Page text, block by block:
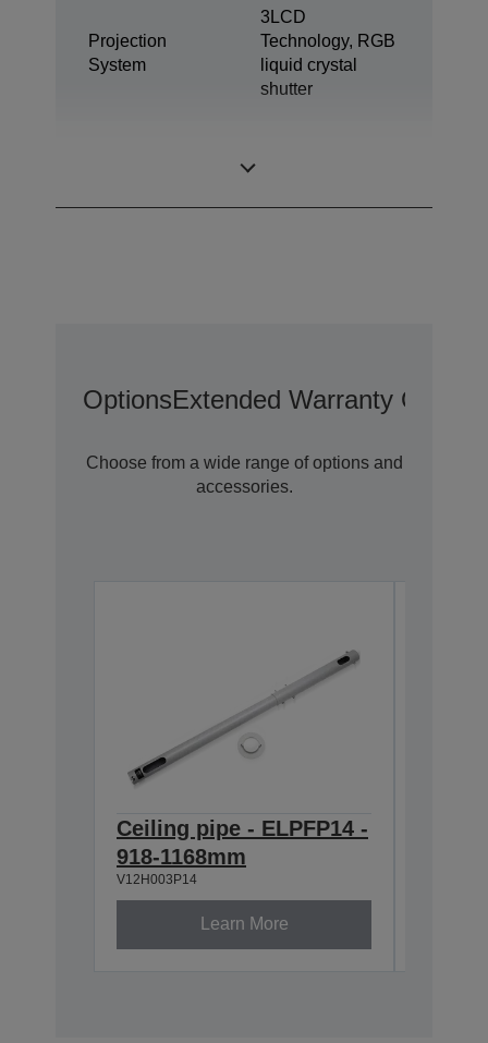
Projection
System
3LCD
Technology, RGB
liquid crystal
shutter
OptionsExtended Warranty
Choose from a wide range of options and
accessories.
Ceiling pipe - ELPFP14 -
918-1168mm
V12H003P14
Learn More